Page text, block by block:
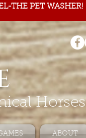
THE PET WASHER!
Horses
ABOUT